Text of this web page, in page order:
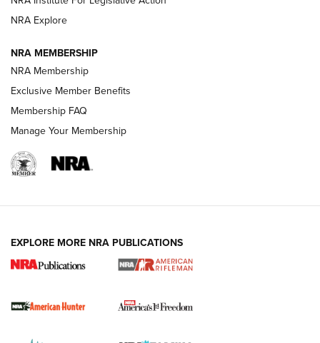
I Carry Spotlight: 2025 In Review | An Official Journal Of
The NRA
First Shots: New Red-Dot Optics from Meprolight | An
NRA Explore
NRA MEMBERSHIP
NRA Membership
Exclusive Member Benefits
Membership FAQ
Manage Your Membership
EXPLORE MORE NRA PUBLICATIONS